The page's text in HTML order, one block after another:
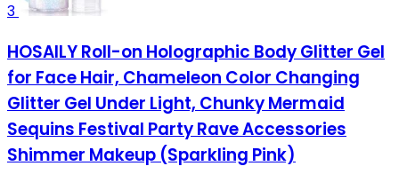
3
HOSAILY Roll-on Holographic Body Glitter Gel
for Face Hair, Chameleon Color Changing
Glitter Gel Under Light, Chunky Mermaid
Sequins Festival Party Rave Accessories
Shimmer Makeup (Sparkling Pink)